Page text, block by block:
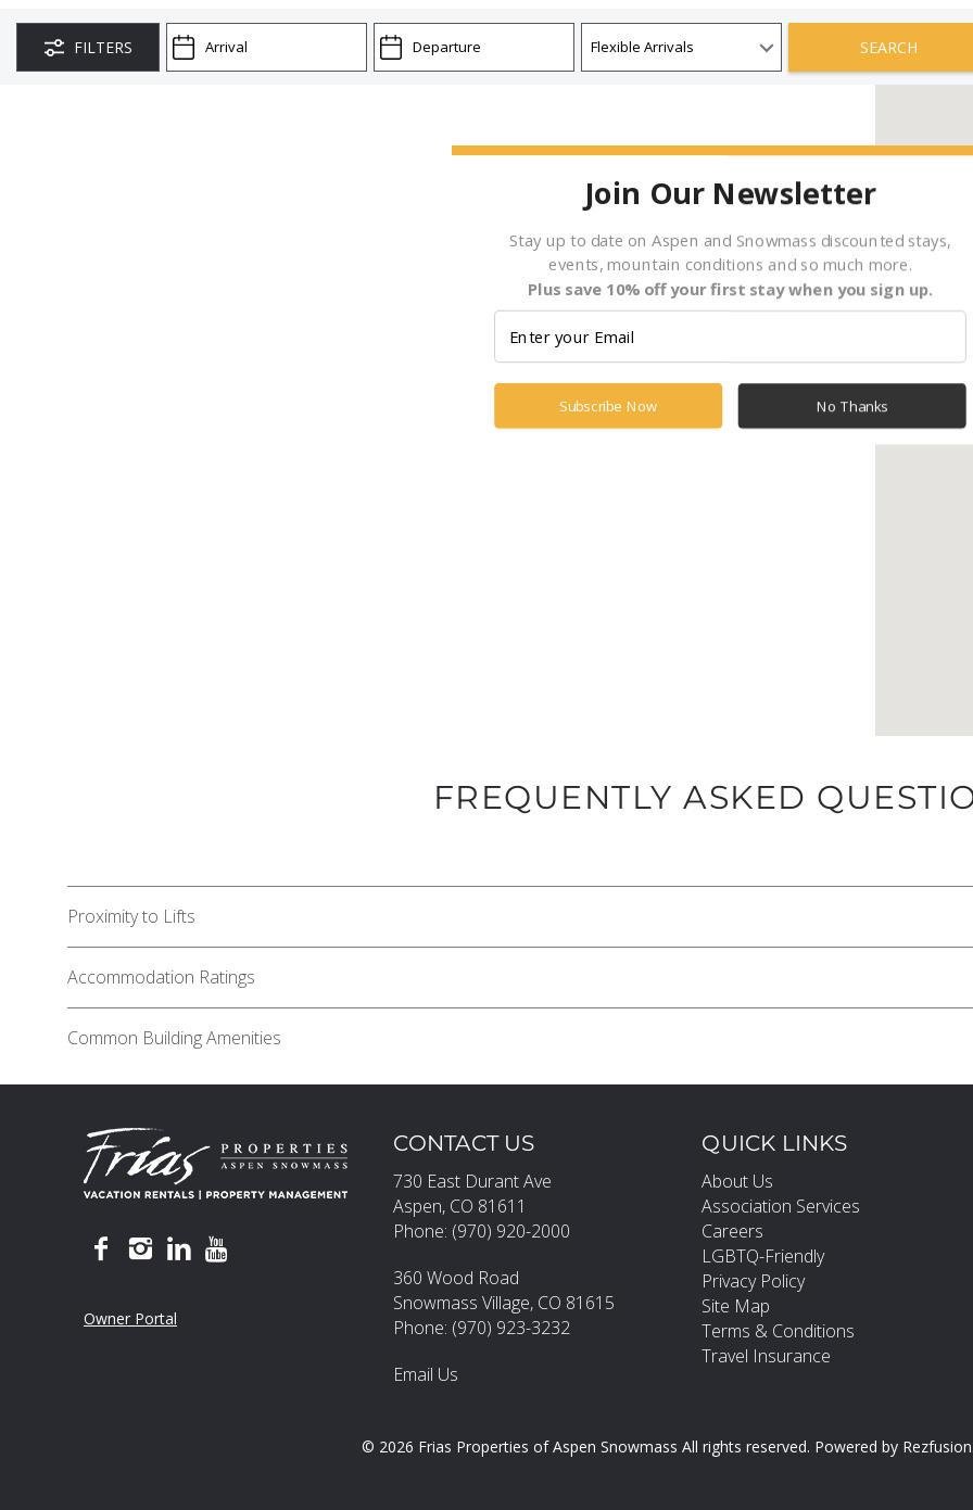
FILTERS
FREQUENTLY ASKED
Proximity to Lifts
Accommodation Ratings
Common Building Amenities
Owner Portal
CONTACT US
730 East Durant Ave
Aspen, CO 81611
Phone: (970) 920-2000
360 Wood Road
Snowmass Village, CO 81615
Phone: (970) 923-3232
Email Us
QUICK LINKS
About Us
Association Services
Careers
LGBTQ-Friendly
Privacy Policy
Site Map
Terms & Conditions
Travel Insurance
© 2026 Frias Properties of Aspen Snowmass All rights reserved. Powered by Rezfusion
Join Our Newsletter
Stay up to date on Aspen and Snowmass discounted stays,
events, mountain conditions and so much more.
Plus save 10% off your first stay when you sign up.
No Thanks
Subscribe Now